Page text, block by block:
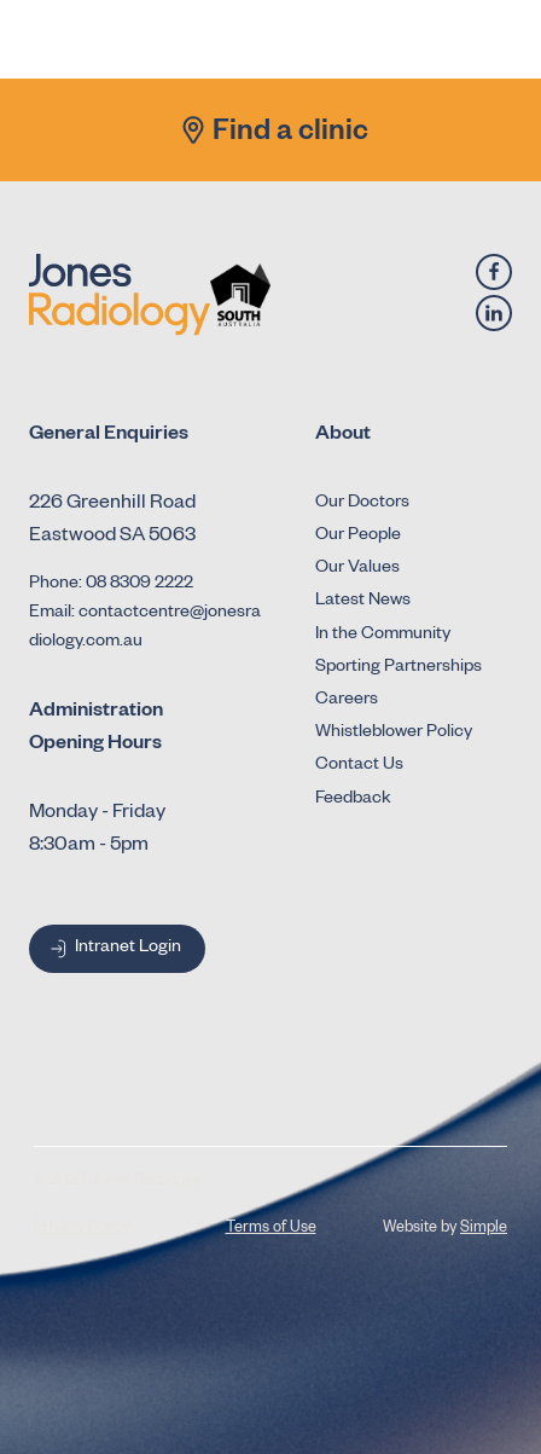
Find a clinic
General Enquiries
226 Greenhill Road
Eastwood SA 5063
Phone: 08 8309 2222
Email: contactcentre@jonesra
diology.com.au
Administration
Opening Hours
Monday - Friday
8:30am - 5pm
Intranet Login
About
Our Doctors
Our People
Our Values
Latest News
In the Community
Sporting Partnerships
Careers
Whistleblower Policy
Contact Us
Feedback
Terms of Use Website bySimple